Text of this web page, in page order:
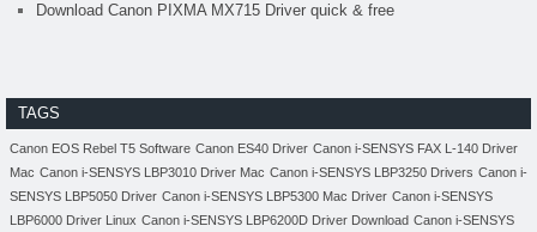
Download Canon PIXMA MX715 Driver quick & free
TAGS
Canon EOS Rebel T5 Software Canon ES40 Driver Canon i-SENSYS FAX L-140 Driver
Mac Canon i-SENSYS LBP3010 Driver Mac Canon i-SENSYS LBP3250 Drivers Canon i-
SENSYS LBP5050 Driver Canon i-SENSYS LBP5300 Mac Driver Canon i-SENSYS
LBP6000 Driver Linux Canon i-SENSYS LBP6200D Driver Download Canon i-SENSYS